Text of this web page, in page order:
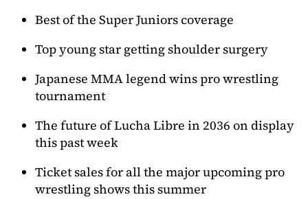
Best of the Super Juniors coverage
Top young star getting shoulder surgery
Japanese MMA legend wins pro wrestling
tournament
The future of Lucha Libre in 2036 on display
this past week
Ticket sales for all the major upcoming pro
wrestling shows this summer